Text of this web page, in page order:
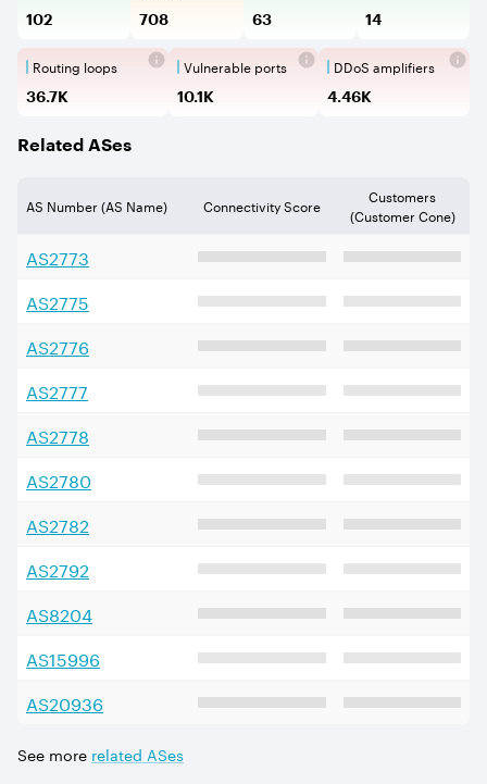
102 708 63 14
Routing loops are network
Routing loops
36.7K
Vulnerable Ports show
Vulnerable ports
10.1K
DDoS
DDoS amplifiers
4.46K
Related ASes
AS Number (AS Name) Connectivity Score
Customers
(Customer Cone)
AS2773
AS2775
AS2776
AS2777
AS2778
AS2780
AS2782
AS2792
AS8204
AS15996
AS20936
See more related ASes